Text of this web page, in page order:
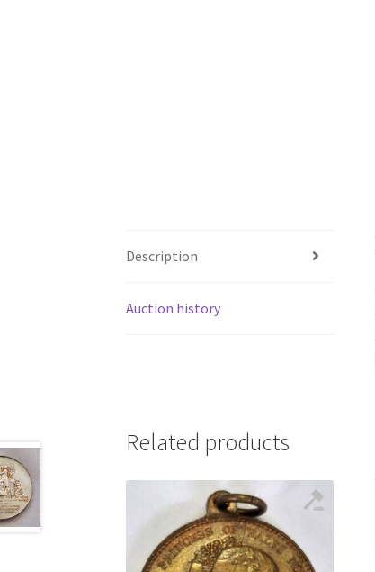
Description
Auction history
Related products